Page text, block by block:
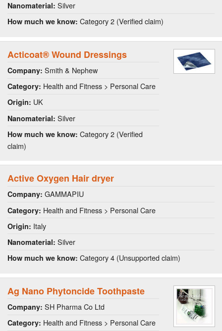
Nanomaterial: Silver
How much we know: Category 2 (Verified claim)
Acticoat® Wound Dressings
Company: Smith & Nephew
Category: Health and Fitness > Personal Care
Origin: UK
Nanomaterial: Silver
How much we know: Category 2 (Verified
claim)
Active Oxygen Hair dryer
Company: GAMMAPIU
Category: Health and Fitness > Personal Care
Origin: Italy
Nanomaterial: Silver
How much we know: Category 4 (Unsupported claim)
Ag Nano Phytoncide Toothpaste
Company: SH Pharma Co Ltd
Category: Health and Fitness > Personal Care